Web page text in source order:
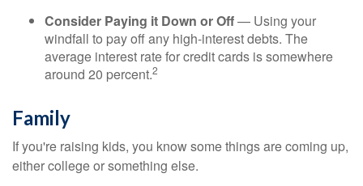
Consider Paying it Down or Off— Using your
windfall to pay off any high-interest debts. The
average interest rate for credit cards is somewhere
around 20 percent.2
Family
If you're raising kids, you know some things are coming up,
either college or something else.